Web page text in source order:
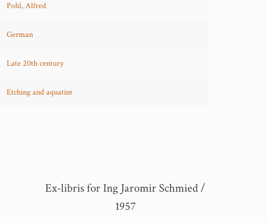
Pohl, Alfred
German
Late 20th century
Etching and aquatint
Ex-libris for Ing Jaromir Schmied /
1957